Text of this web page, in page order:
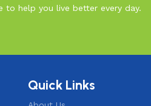
to help you live better every day.
Quick Links